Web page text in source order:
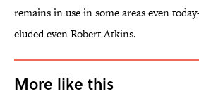
remains in use in some areas even
eluded even Robert Atkins.
More like this